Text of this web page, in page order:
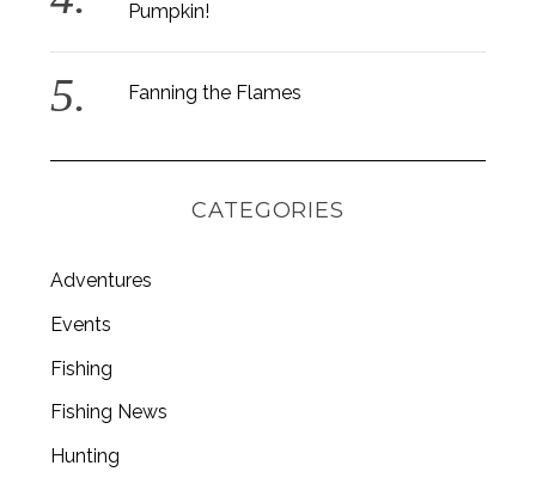
Pumpkin!
Fanning the Flames
CATEGORIES
Adventures
Events
Fishing
Fishing News
Hunting
S
a
r